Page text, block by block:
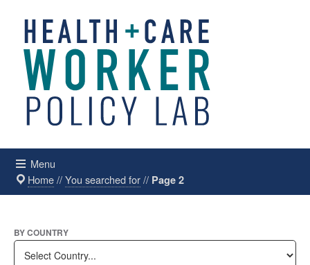
Menu
Home//You searched for// Page 2
BY COUNTRY